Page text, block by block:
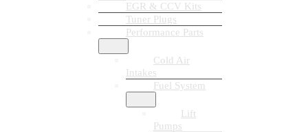
EGR & CCV Kits
Tuner Plugs
Performance Parts
Cold Air
Intakes
Fuel System
Lift
Pumps